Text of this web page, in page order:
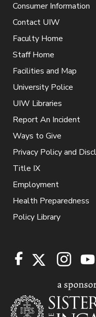
Consumer Information
Contact UIW
Faculty Home
Staff Home
Facilities and Map
University Police
UIW Libraries
Report An Incident
Ways to Give
Privacy Policy and
Title IX
Employment
Health Preparedness
Policy Library